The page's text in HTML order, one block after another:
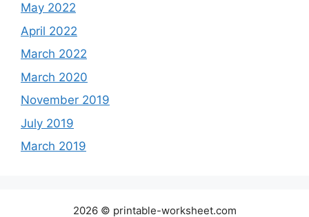
May 2022
April 2022
March 2022
March 2020
November 2019
July 2019
March 2019
2026 © printable-worksheet.com